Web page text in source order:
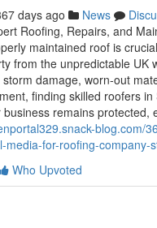
days ago News
Roofing, Repairs, and
maintained roof is
from the unpredictable UK
storm damage, worn-out
finding skilled roofers in
remains protected,
blog.com/
media-for-roofing-company-
Who Upvoted